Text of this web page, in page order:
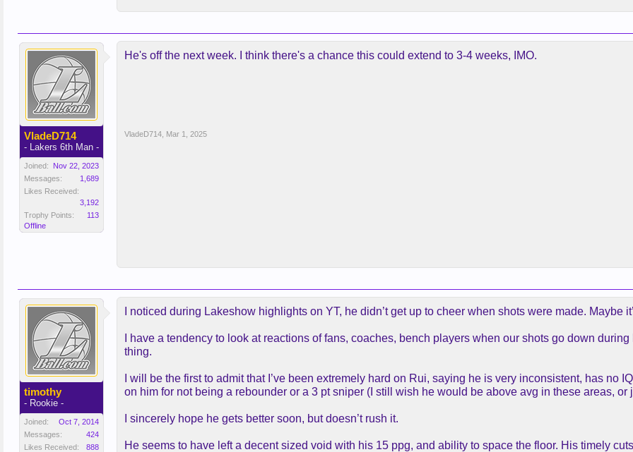
VladeD714
- Lakers 6th Man -
Joined:
Nov 22, 2023
Messages:
1,689
Likes Received:
3,192
Trophy Points:
113
Offline
He's off the next week. I think there's a chance this could extend to 3-4 weeks, IMO.
VladeD714 Mar 1, 2025
timothy
- Rookie -
Joined:
Oct 7, 2014
Messages:
424
Likes Received:
888
I noticed during Lakeshow highlights on YT, he didn’t get up to cheer when shots were made. Maybe
I have a tendency to look at reactions of fans, coaches, bench players when our shots go down
thing.
I will be the first to admit that I’ve been extremely hard on Rui, saying he is very inconsistent, has no
on him for not being a rebounder or a 3 pt sniper (I still wish he would be above avg in these areas, or
I sincerely hope he gets better soon, but doesn’t rush it.
He seems to have left a decent sized void with his 15 ppg, and ability to space the floor. His timely